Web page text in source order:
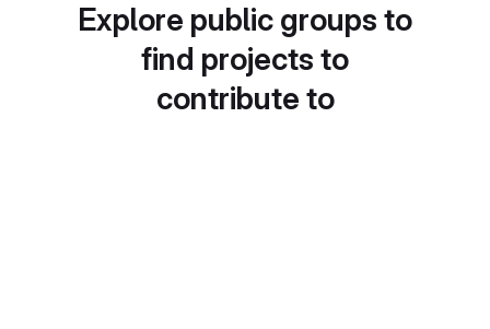
Explore public groups to
find projects to
contribute to